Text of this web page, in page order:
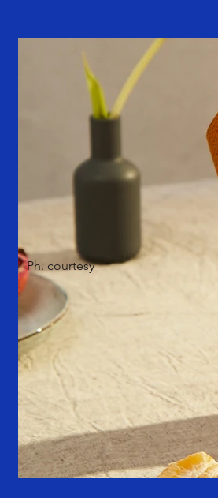
Ph. courtesy